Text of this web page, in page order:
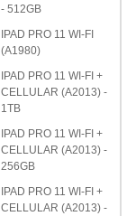
- 512GB
IPAD PRO 11 WI-FI
(A1980)
IPAD PRO 11 WI-FI +
CELLULAR (A2013) -
1TB
IPAD PRO 11 WI-FI +
CELLULAR (A2013) -
256GB
IPAD PRO 11 WI-FI +
CELLULAR (A2013) -